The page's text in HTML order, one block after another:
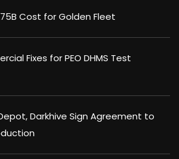
Cost for Golden Fleet
Fixes for PEO DHMS Test
Darkhive Sign Agreement to